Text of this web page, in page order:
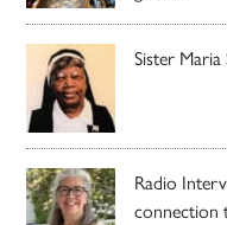
Sister
Radio
connection